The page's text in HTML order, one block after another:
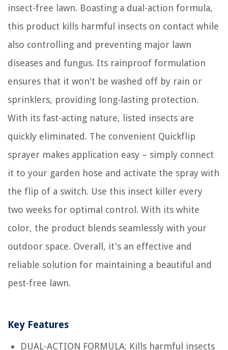
insect-free lawn. Boasting a dual-action formula,
this product kills harmful insects on contact while
also controlling and preventing major lawn
diseases and fungus. Its rainproof formulation
ensures that it won't be washed off by rain or
sprinklers, providing long-lasting protection.
With its fast-acting nature, listed insects are
quickly eliminated. The convenient Quickflip
sprayer makes application easy – simply connect
it to your garden hose and activate the spray with
the flip of a switch. Use this insect killer every
two weeks for optimal control. With its white
color, the product blends seamlessly with your
outdoor space. Overall, it's an effective and
reliable solution for maintaining a beautiful and
pest-free lawn.
Key Features
DUAL-ACTION FORMULA: Kills harmful insects